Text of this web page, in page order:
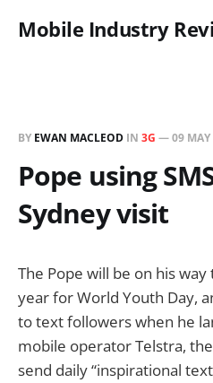
Mobile Industry
BY EWAN MACLEOD IN 3G —09
Pope using
Sydney visit
The Pope will be on his
year for World Youth Day,
to text followers when he
mobile operator Telstra,
send daily “inspirational